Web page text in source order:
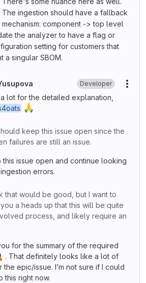
The ingestion should have a fallback
mechanism: component -> top level
the analyzer to have a flag or
setting for customers that
a singular SBOM.
Developer
lot for the detailed explanation,
🙏
keep this issue open since the
failures are still an issue.
this issue open and continue looking
errors.
that would be good, but I want to
a heads up that this will be quite
process, and likely require an
for the summary of the required
. That definitely looks like a lot of
the epic/issue. I’m not sure if I could
this right now.